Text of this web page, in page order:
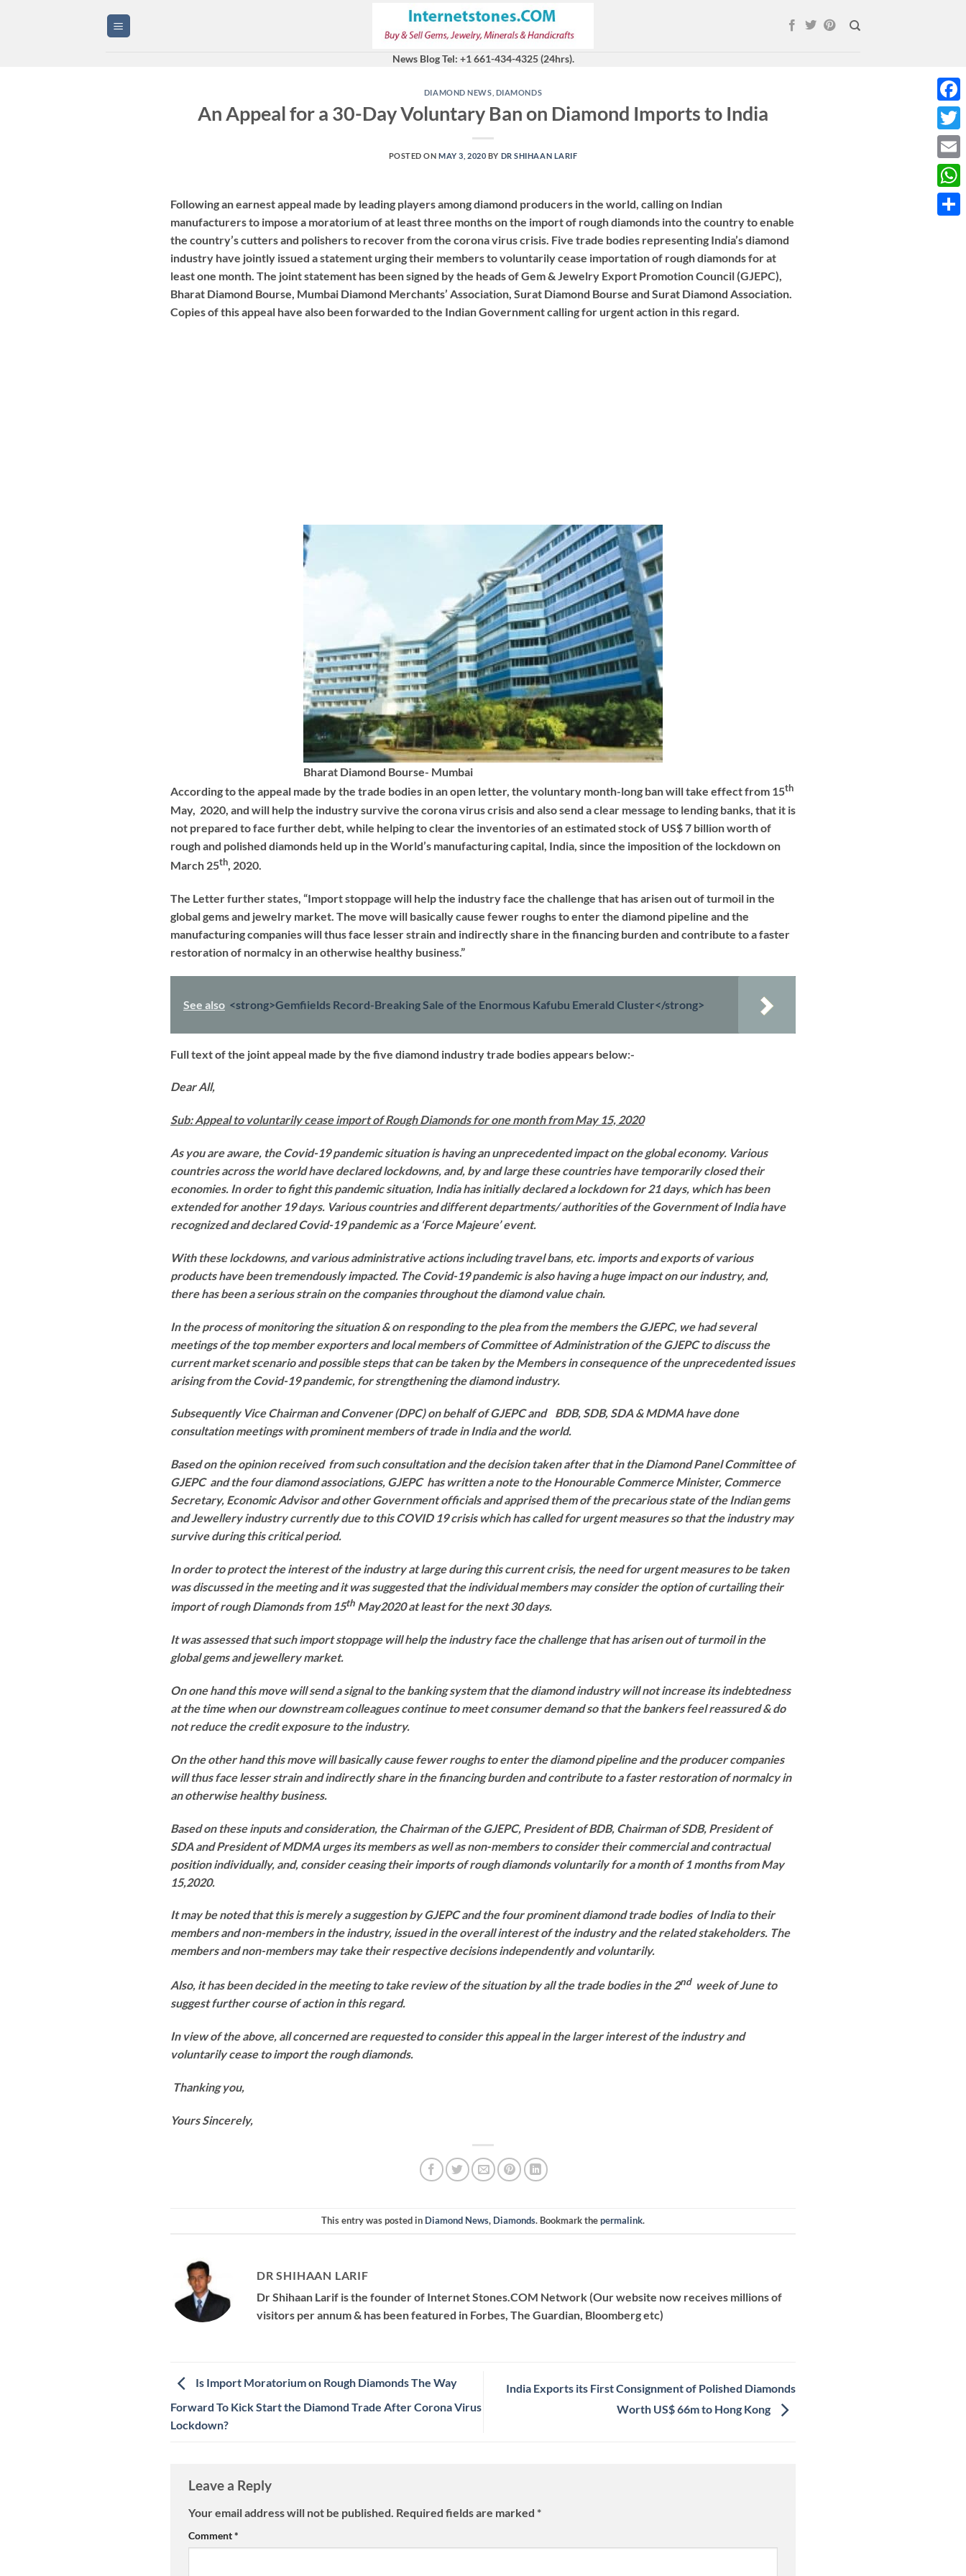
News Blog Tel: +1 661-434-4325 (24hrs).
DIAMOND NEWS DIAMONDS
An Appeal for a 30-Day Voluntary Ban on Diamond Imports to India
POSTED ONMAY 3, 2020 BY DR SHIHAAN LARIF
Following an earnest appeal made by leading players among diamond producers in the world, calling on Indian
manufacturers to impose a moratorium of at least three months on the import of rough diamonds into the country to enable
the country’s cutters and polishers to recover from the corona virus crisis. Five trade bodies representing India’s diamond
industry have jointly issued a statement urging their members to voluntarily cease importation of rough diamonds for at
least one month. The joint statement has been signed by the heads of Gem & Jewelry Export Promotion Council (GJEPC),
Bharat Diamond Bourse, Mumbai Diamond Merchants’ Association, Surat Diamond Bourse and Surat Diamond Association.
Copies of this appeal have also been forwarded to the Indian Government calling for urgent action in this regard.
Bharat Diamond Bourse- Mumbai
According to the appeal made by the trade bodies in an open letter, the voluntary month-long ban will take effect from 15th
May, 2020, and will help the industry survive the corona virus crisis and also send a clear message to lending banks, that it is
not prepared to face further debt, while helping to clear the inventories of an estimated stock of US$ 7 billion worth of
rough and polished diamonds held up in the World’s manufacturing capital, India, since the imposition of the lockdown on
March 25th, 2020.
The Letter further states, “Import stoppage will help the industry face the challenge that has arisen out of turmoil in the
global gems and jewelry market. The move will basically cause fewer roughs to enter the diamond pipeline and the
manufacturing companies will thus face lesser strain and indirectly share in the financing burden and contribute to a faster
restoration of normalcy in an otherwise healthy business.”
See also <strong>Gemfiields Record-Breaking Sale of the Enormous Kafubu Emerald Cluster</strong>
Full text of the joint appeal made by the five diamond industry trade bodies appears below:-
Dear All,
Sub: Appeal to voluntarily cease import of Rough Diamonds for one month from May 15, 2020
As you are aware, the Covid-19 pandemic situation is having an unprecedented impact on the global economy. Various
countries across the world have declared lockdowns, and, by and large these countries have temporarily closed their
economies. In order to fight this pandemic situation, India has initially declared a lockdown for 21 days, which has been
extended for another 19 days. Various countries and different departments/ authorities of the Government of India have
recognized and declared Covid-19 pandemic as a ‘Force Majeure’ event.
With these lockdowns, and various administrative actions including travel bans, etc. imports and exports of various
products have been tremendously impacted. The Covid-19 pandemic is also having a huge impact on our industry, and,
there has been a serious strain on the companies throughout the diamond value chain.
In the process of monitoring the situation & on responding to the plea from the members the GJEPC, we had several
meetings of the top member exporters and local members of Committee of Administration of the GJEPC to discuss the
current market scenario and possible steps that can be taken by the Members in consequence of the unprecedented issues
arising from the Covid-19 pandemic, for strengthening the diamond industry.
Subsequently Vice Chairman and Convener (DPC) on behalf of GJEPC and BDB, SDB, SDA & MDMA have done
consultation meetings with prominent members of trade in India and the world.
Based on the opinion received from such consultation and the decision taken after that in the Diamond Panel Committee of
GJEPC and the four diamond associations, GJEPC has written a note to the Honourable Commerce Minister, Commerce
Secretary, Economic Advisor and other Government officials and apprised them of the precarious state of the Indian gems
and Jewellery industry currently due to this COVID 19 crisis which has called for urgent measures so that the industry may
survive during this critical period.
In order to protect the interest of the industry at large during this current crisis, the need for urgent measures to be taken
was discussed in the meeting and it was suggested that the individual members may consider the option of curtailing their
import of rough Diamonds from 15th May2020 at least for the next 30 days.
It was assessed that such import stoppage will help the industry face the challenge that has arisen out of turmoil in the
global gems and jewellery market.
On one hand this move will send a signal to the banking system that the diamond industry will not increase its indebtedness
at the time when our downstream colleagues continue to meet consumer demand so that the bankers feel reassured & do
not reduce the credit exposure to the industry.
On the other hand this move will basically cause fewer roughs to enter the diamond pipeline and the producer companies
will thus face lesser strain and indirectly share in the financing burden and contribute to a faster restoration of normalcy in
an otherwise healthy business.
Based on these inputs and consideration, the Chairman of the GJEPC, President of BDB, Chairman of SDB, President of
SDA and President of MDMA urges its members as well as non-members to consider their commercial and contractual
position individually, and, consider ceasing their imports of rough diamonds voluntarily for a month of 1 months from May
15,2020.
It may be noted that this is merely a suggestion by GJEPC and the four prominent diamond trade bodies of India to their
members and non-members in the industry, issued in the overall interest of the industry and the related stakeholders. The
members and non-members may take their respective decisions independently and voluntarily.
Also, it has been decided in the meeting to take review of the situation by all the trade bodies in the 2ndweek of June to
suggest further course of action in this regard.
In view of the above, all concerned are requested to consider this appeal in the larger interest of the industry and
voluntarily cease to import the rough diamonds.
Thanking you,
Yours Sincerely,
This entry was posted in Diamond News, Diamonds. Bookmark thepermalink.
DR SHIHAAN LARIF
Dr Shihaan Larif is the founder of Internet Stones.COM Network (Our website now receives millions of
visitors per annum & has been featured in Forbes, The Guardian, Bloomberg etc)
Is Import Moratorium on Rough Diamonds The Way
Forward To Kick Start the Diamond Trade After Corona Virus
Lockdown?
India Exports its First Consignment of Polished Diamonds
Worth US$ 66m to Hong Kong
Leave a Reply
Your email address will not be published. Required fields are marked *
Comment*
Email